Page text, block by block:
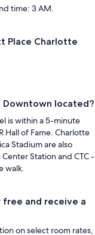
time: 3 AM.
Place Charlotte
Downtown located?
is within a 5-minute
Hall of Fame. Charlotte
Stadium are also
Station and CTC -
walk.
free and receive a
on select room rates,